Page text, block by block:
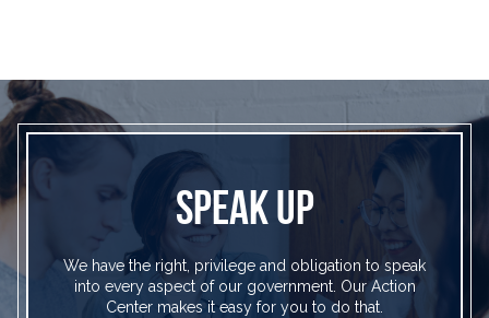
SPEAK UP
We have the right, privilege and obligation to speak
into every aspect of our government. Our Action
Center makes it easy for you to do that.